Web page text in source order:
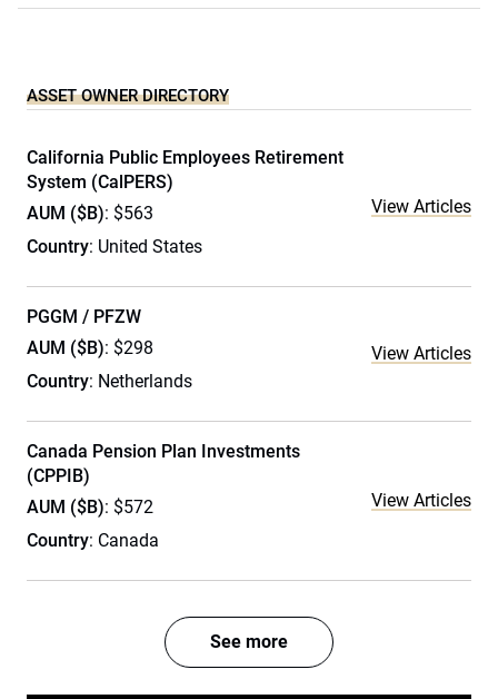
ASSET OWNER DIRECTORY
California Public Employees Retirement
System (CalPERS)
AUM ($B): $563
Country: United States
View Articles
PGGM / PFZW
AUM ($B): $298
Country: Netherlands
View Articles
Canada Pension Plan Investments
(CPPIB)
AUM ($B): $572
Country: Canada
View Articles
See more